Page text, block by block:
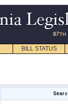
BILL STATUS